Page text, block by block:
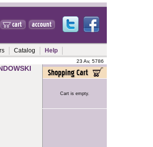
Catalog Help
23 Av, 5786
Cart is empty.